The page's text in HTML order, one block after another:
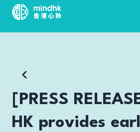
Skip
content
[PRESS
HK provides